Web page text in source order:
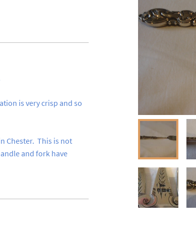
is very crisp and so
Chester.  This is not
and fork have